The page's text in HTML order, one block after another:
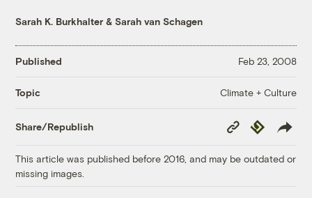
Sarah K. Burkhalter &Sarah van Schagen
Published Feb 23, 2008
Topic Climate + Culture
Share/Republish
Copy
Link
Republish
This article was published before 2016, and may be outdated or
missing images.